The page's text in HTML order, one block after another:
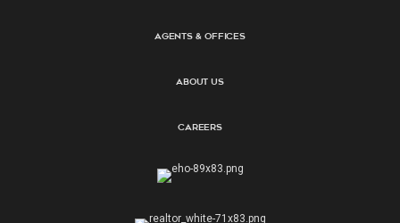
Agents & Offices
About Us
Careers